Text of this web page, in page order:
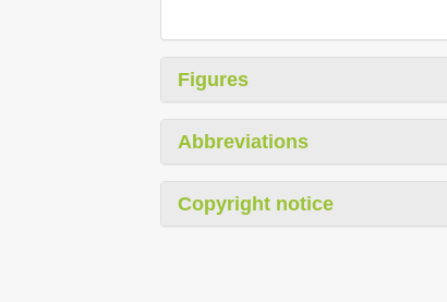
Figures
Abbreviations
Copyright notice